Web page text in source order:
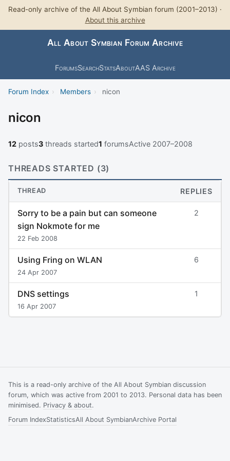
Read-only archive of the All About Symbian forum (2001–2013) ·
About this archive
All About Symbian Forum Archive
ForumsSearchStatsAboutAAS Archive
Forum Index › Members › nicon
nicon
12 posts3 threads started1 forumsActive 2007–2008
THREADS STARTED (3)
THREAD REPLIES
Sorry to be a pain but can someone
sign Nokmote for me
22 Feb 2008
2
Using Fring on WLAN
24 Apr 2007
6
DNS settings
16 Apr 2007
1
This is a read-only archive of the All About Symbian discussion
forum, which was active from 2001 to 2013. Personal data has been
minimised. Privacy & about.
Forum IndexStatisticsAll About SymbianArchive Portal